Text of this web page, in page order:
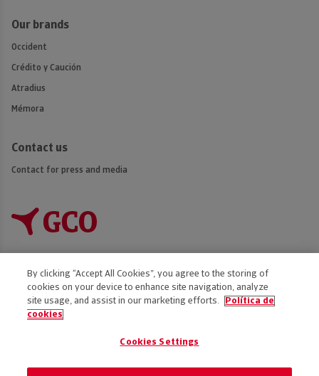
Our brands
Occident
Crédito y Caución
Atradius
Mémora
Contact us
Contact for press and media
Accessibility
Disclaimer
By clicking “Accept All Cookies”, you agree to the storing of
cookies on your device to enhance site navigation, analyze
site usage, and assist in our marketing efforts.
Política de
cookies
Cookies Settings